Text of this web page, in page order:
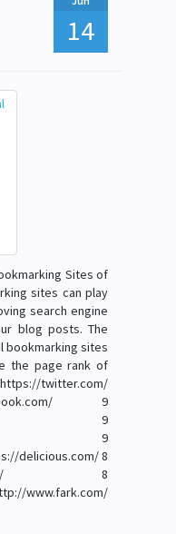
14
Sites of
sites can play
search engine
blog posts. The
bookmarking sites
the page rank of
https://twitter.com/
9
9
9
delicious.com/ 8
8
www.fark.com/